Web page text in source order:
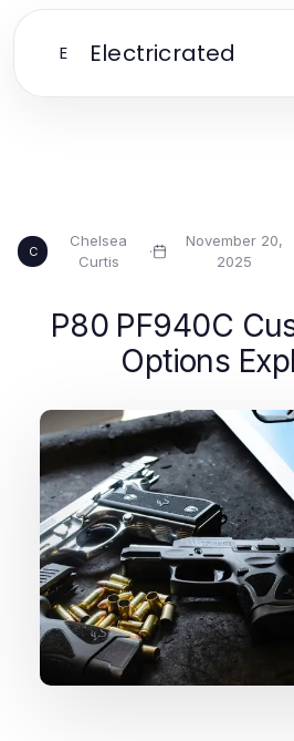
E Electricrated
C
Chelsea
Curtis
·
November 20,
2025
P80 PF940C
Options